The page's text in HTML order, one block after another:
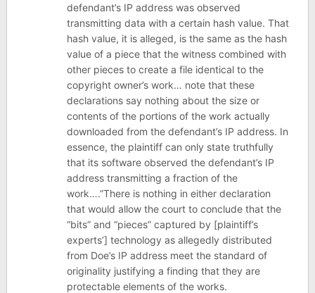
defendant’s IP address was observed
transmitting data with a certain hash value. That
hash value, it is alleged, is the same as the hash
value of a piece that the witness combined with
other pieces to create a file identical to the
copyright owner’s work… note that these
declarations say nothing about the size or
contents of the portions of the work actually
downloaded from the defendant’s IP address. In
essence, the plaintiff can only state truthfully
that its software observed the defendant’s IP
address transmitting a fraction of the
work….”There is nothing in either declaration
that would allow the court to conclude that the
“bits” and “pieces” captured by [plaintiff’s
experts’] technology as allegedly distributed
from Doe’s IP address meet the standard of
originality justifying a finding that they are
protectable elements of the works.